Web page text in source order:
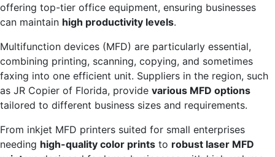
offering top-tier office equipment, ensuring businesses
can maintain high productivity levels.
Multifunction devices (MFD) are particularly essential,
combining printing, scanning, copying, and sometimes
faxing into one efficient unit. Suppliers in the region, such
as JR Copier of Florida, provide various MFD options
tailored to different business sizes and requirements.
From inkjet MFD printers suited for small enterprises
needing high-quality color prints to robust laser MFD